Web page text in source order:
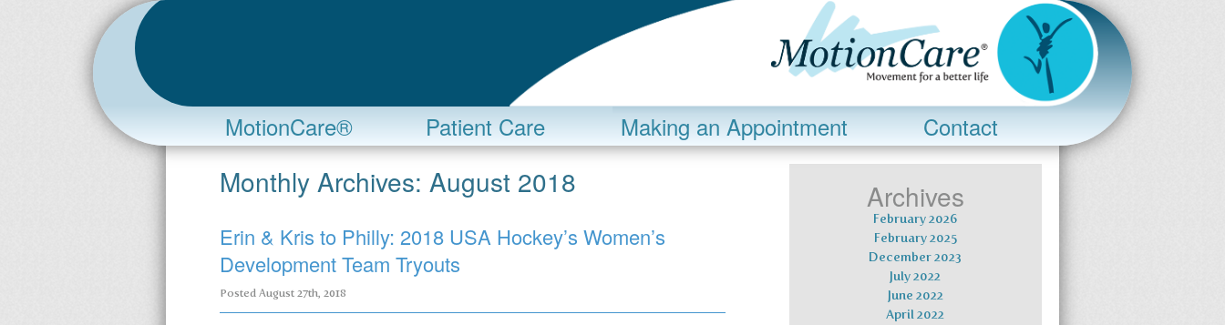
MotionCare® Patient Care Making an Appointment Contact
Monthly Archives: August 2018
Erin & Kris to Philly: 2018 USA Hockey’s Women’s
Development Team Tryouts
PostedAugust 27th, 2018
Archives
February 2026
February 2025
December 2023
July 2022
June 2022
April 2022